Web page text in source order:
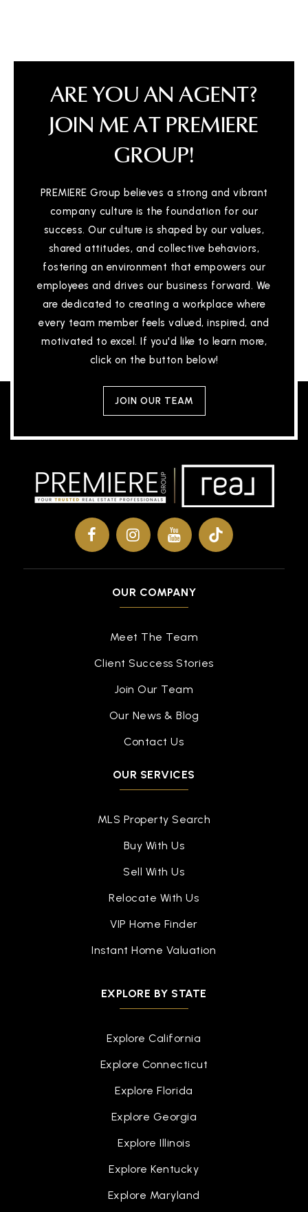
ARE YOU AN AGENT?
JOIN ME AT PREMIERE
GROUP!
PREMIERE Group believes a strong and vibrant
company culture is the foundation for our
success. Our culture is shaped by our values,
shared attitudes, and collective behaviors,
fostering an environment that empowers our
employees and drives our business forward. We
are dedicated to creating a workplace where
every team member feels valued, inspired, and
motivated to excel. If you'd like to learn more,
click on the button below!
JOIN OUR TEAM
EXPLORE BY STATE
Explore California
Explore Connecticut
Explore Florida
Explore Georgia
Explore Illinois
Explore Kentucky
Explore Maryland
OUR COMPANY
Meet The Team
Client Success Stories
Join Our Team
Our News & Blog
Contact Us
OUR SERVICES
MLS Property Search
Buy With Us
Sell With Us
Relocate With Us
VIP Home Finder
Instant Home Valuation